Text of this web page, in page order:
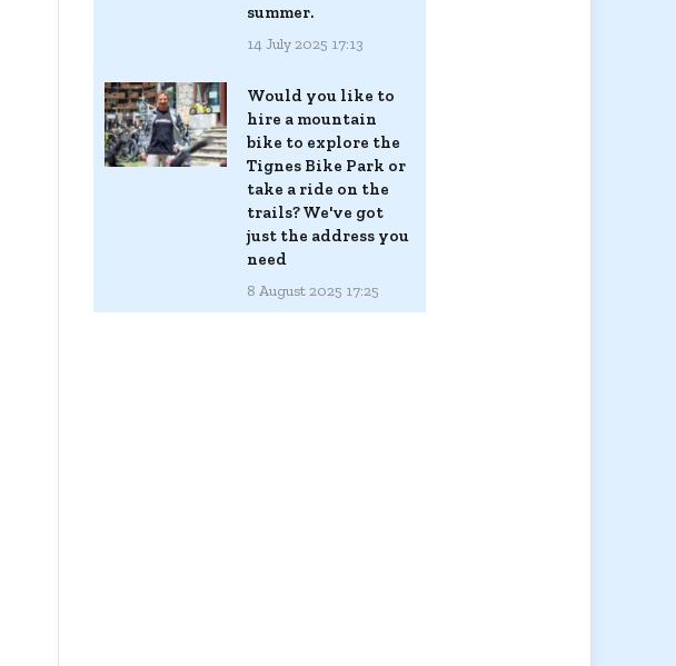
summer.
14 July 2025 17:13
Would you like to
hire a mountain
bike to explore the
Tignes Bike Park or
take a ride on the
trails? We've got
just the address you
need
8 August 2025 17:25